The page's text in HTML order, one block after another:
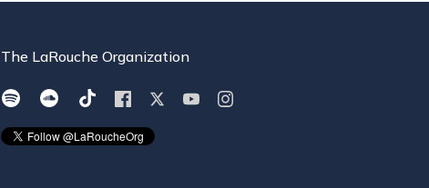
The LaRouche Organization